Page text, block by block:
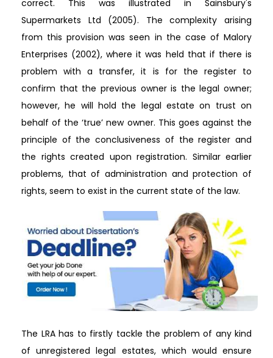
correct. This was illustrated in Sainsbury's
Supermarkets Ltd (2005). The complexity arising
from this provision was seen in the case of Malory
Enterprises (2002), where it was held that if there is
problem with a transfer, it is for the register to
confirm that the previous owner is the legal owner;
however, he will hold the legal estate on trust on
behalf of the ‘true’ new owner. This goes against the
principle of the conclusiveness of the register and
the rights created upon registration. Similar earlier
problems, that of administration and protection of
rights, seem to exist in the current state of the law.
The LRA has to firstly tackle the problem of any kind
of unregistered legal estates, which would ensure